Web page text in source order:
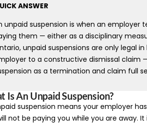
ANSWER
unpaid suspension is when an
them — either as a disciplinary
unpaid suspensions are only legal
to a constructive dismissal
as a termination and claim full
Is An Unpaid Suspension?
suspension means your employer
not be paying you while you are away.